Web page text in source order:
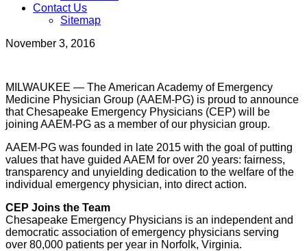
Contact Us
Sitemap
November 3, 2016
MILWAUKEE — The American Academy of Emergency
Medicine Physician Group (AAEM-PG) is proud to announce
that Chesapeake Emergency Physicians (CEP) will be
joining AAEM-PG as a member of our physician group.
AAEM-PG was founded in late 2015 with the goal of putting
values that have guided AAEM for over 20 years: fairness,
transparency and unyielding dedication to the welfare of the
individual emergency physician, into direct action.
CEP Joins the Team
Chesapeake Emergency Physicians is an independent and
democratic association of emergency physicians serving
over 80,000 patients per year in Norfolk, Virginia.